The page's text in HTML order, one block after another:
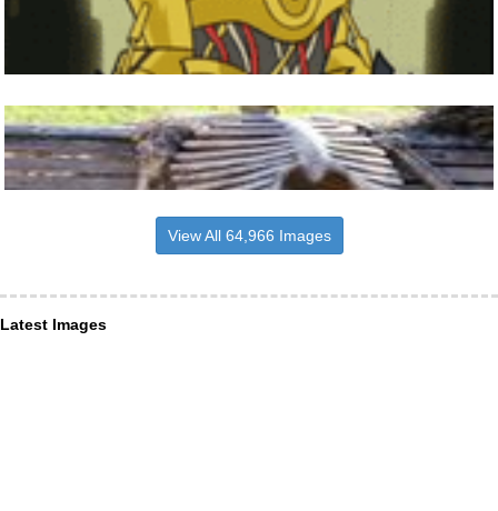
View All 64,966 Images
Latest Images